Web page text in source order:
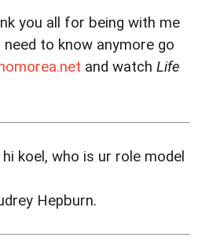
you all for being with me
to know anymore go
and watch Life
hi koel, who is ur role model
Hepburn.